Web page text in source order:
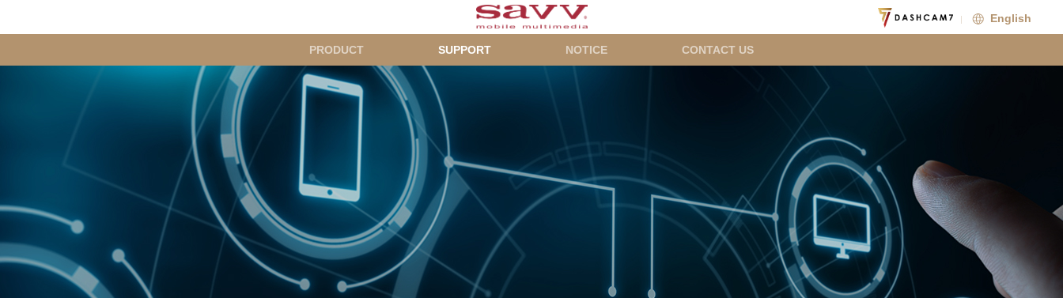
English
PRODUCT SUPPORT NOTICE CONTACT US